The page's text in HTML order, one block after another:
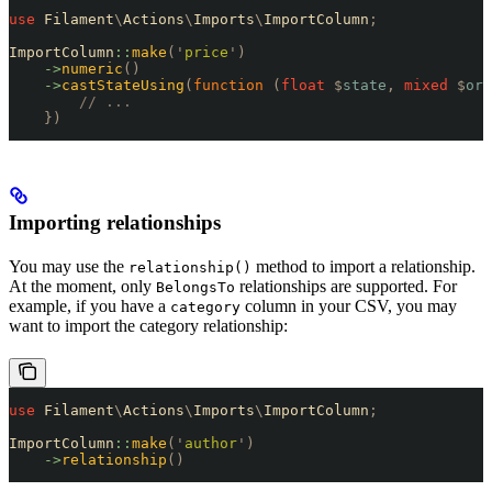
use Filament\Actions\ Imports\ ImportColumn ;
ImportColumn :: make ( ' price ' )
    ->
numeric ()
    ->
castStateUsing ( function ( float $state , mixed $
        // ...
    })
Importing relationships
You may use the relationship() method to import a relationship.
At the moment, only BelongsTo relationships are supported. For
example, if you have a category column in your CSV, you may
want to import the category relationship:
use Filament\Actions\ Imports\ ImportColumn ;
ImportColumn :: make ( ' author ' )
    ->
relationship ()